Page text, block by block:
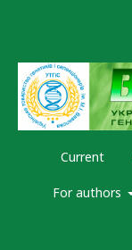
Current
For authors